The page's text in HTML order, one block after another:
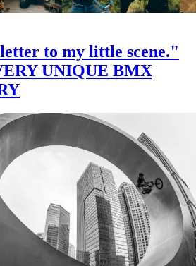
to my little scene."
UNIQUE BMX